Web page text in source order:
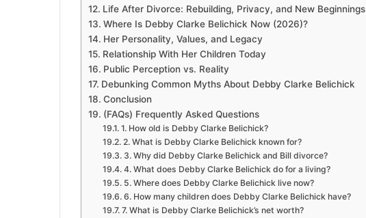
Life After Divorce: Rebuilding, Privacy, and New Beginnings
Where Is Debby Clarke Belichick Now (2026)?
Her Personality, Values, and Legacy
Relationship With Her Children Today
Public Perception vs. Reality
Debunking Common Myths About Debby Clarke Belichick
Conclusion
(FAQs) Frequently Asked Questions
1. How old is Debby Clarke Belichick?
2. What is Debby Clarke Belichick known for?
3. Why did Debby Clarke Belichick and Bill divorce?
4. What does Debby Clarke Belichick do for a living?
5. Where does Debby Clarke Belichick live now?
6. How many children does Debby Clarke Belichick have?
7. What is Debby Clarke Belichick’s net worth?